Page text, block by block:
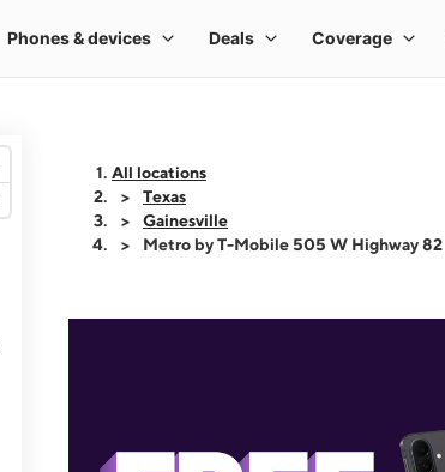
All locations
Texas
Gainesville
Metro by T-Mobile 505 W Highway 82